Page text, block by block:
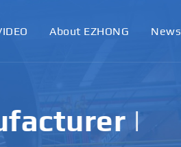
About EZHONG News
|